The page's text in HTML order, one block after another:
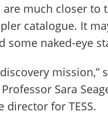
much closer to
catalogue. It
some naked-eye
mission,”
Sara
director for TESS.